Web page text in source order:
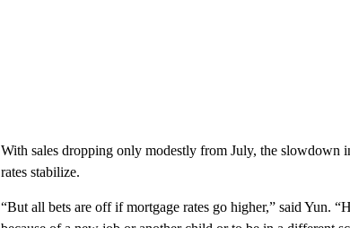
With sales dropping only modestly from July, the slowdown
rates stabilize.
“But all bets are off if mortgage rates go higher,” said Yun.